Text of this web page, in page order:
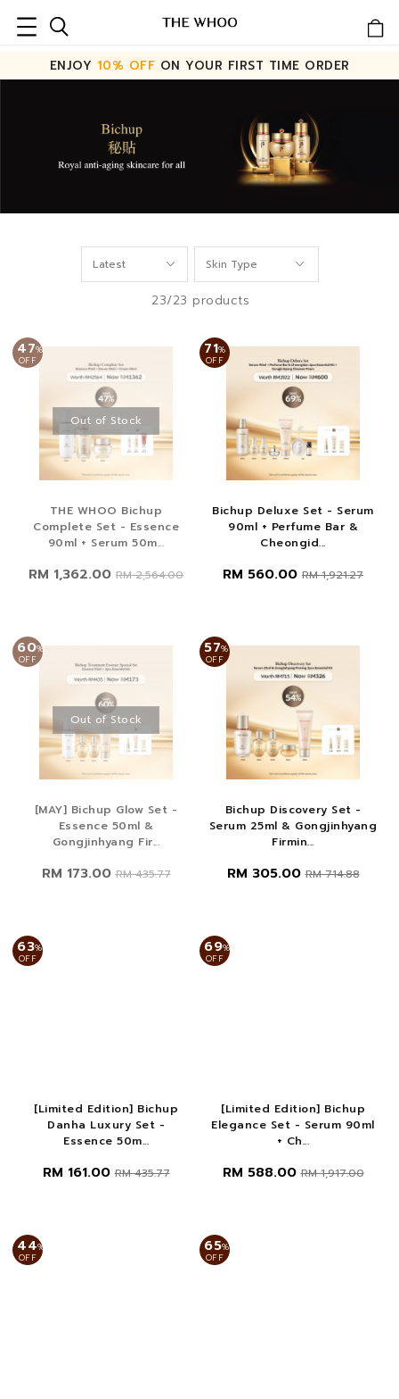
ENJOY 10% OFF ON YOUR FIRST TIME ORDER
23/23 products
47%
OFF
Out of Stock
THE WHOO Bichup
Complete Set - Essence
90ml + Serum 50m...
RM 1,362.00 RM 2,564.00
71%
OFF
Bichup Deluxe Set - Serum
90ml + Perfume Bar &
Cheongid...
RM 560.00 RM 1,921.27
60%
OFF
Out of Stock
[MAY] Bichup Glow Set -
Essence 50ml &
Gongjinhyang Fir...
RM 173.00RM 435.77
57%
OFF
Bichup Discovery Set -
Serum 25ml & Gongjinhyang
Firmin...
RM 305.00RM 714.88
63%
OFF
[Limited Edition] Bichup
Danha Luxury Set -
Essence 50m...
RM 161.00RM 435.77
69%
OFF
[Limited Edition] Bichup
Elegance Set - Serum 90ml
+ Ch...
RM 588.00RM 1,917.00
44%
OFF
65%
OFF